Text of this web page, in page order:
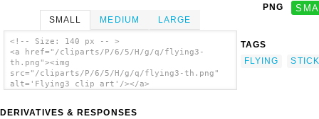
SMALL MEDIUM LARGE
<!-- Size: 140 px -- >
<a href="/cliparts/P/6/5/H/g/q/flying3-
th.png"><img
src="/cliparts/P/6/5/H/g/q/flying3-th.png"
alt='Flying3 clip art'/></a>
DERIVATIVES & RESPONSES
PNG
TAGS
FLYING